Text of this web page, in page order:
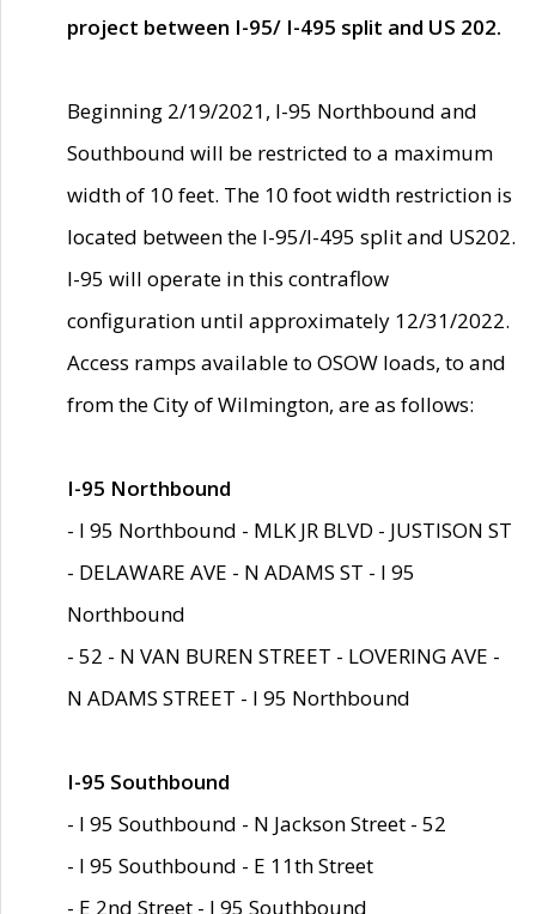
project between I-95/ I-495 split and US 202.
Beginning 2/19/2021, I-95 Northbound and
Southbound will be restricted to a maximum
width of 10 feet. The 10 foot width restriction is
located between the I-95/I-495 split and US202.
I-95 will operate in this contraflow
configuration until approximately 12/31/2022.
Access ramps available to OSOW loads, to and
from the City of Wilmington, are as follows:
I-95 Northbound
- I 95 Northbound - MLK JR BLVD - JUSTISON ST
- DELAWARE AVE - N ADAMS ST - I 95
Northbound
- 52 - N VAN BUREN STREET - LOVERING AVE -
N ADAMS STREET - I 95 Northbound
I-95 Southbound
- I 95 Southbound - N Jackson Street - 52
- I 95 Southbound - E 11th Street
- E 2nd Street - I 95 Southbound